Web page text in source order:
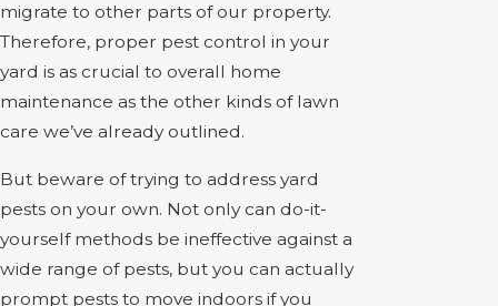
migrate to other parts of our property.
Therefore, proper pest control in your
yard is as crucial to overall home
maintenance as the other kinds of lawn
care we’ve already outlined.
But beware of trying to address yard
pests on your own. Not only can do-it-
yourself methods be ineffective against a
wide range of pests, but you can actually
prompt pests to move indoors if you